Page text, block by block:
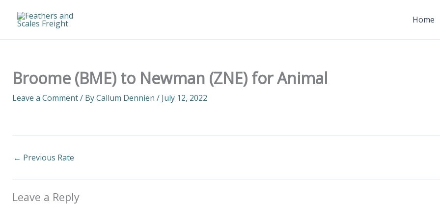
Home
Broome (BME) to Newman (ZNE) for Animal
Leave a Comment/ ByCallum Dennien / July 12, 2022
← Previous Rate
Leave a Reply